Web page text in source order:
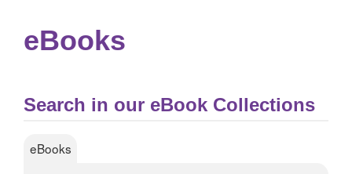
eBooks
Search in our eBook Collections
eBooks